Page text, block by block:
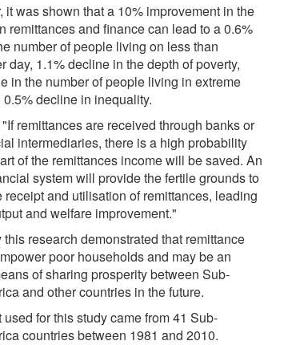
it was shown that a 10% improvement in the
remittances and finance can lead to a 0.6%
number of people living on less than
day, 1.1% decline in the depth of poverty,
in the number of people living in extreme
decline in inequality.
remittances are received through banks or
intermediaries, there is a high probability
of the remittances income will be saved. An
system will provide the fertile grounds to
receipt and utilisation of remittances, leading
and welfare improvement."
research demonstrated that remittance
poor households and may be an
of sharing prosperity between Sub-
and other countries in the future.
for this study came from 41 Sub-
countries between 1981 and 2010.